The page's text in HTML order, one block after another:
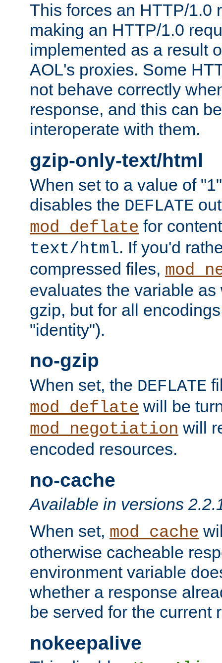
This forces an HTTP/1.0
making an HTTP/1.0
implemented as a result
AOL's proxies. Some
not behave correctly
response, and this can
interoperate with them.
gzip-only-text/html
When set to a value of
disables the DEFLATE
mod_deflate for
text/html. If you'd
compressed files,
evaluates the variable
gzip, but for all
"identity").
no-gzip
When set, the DEFLATE
mod_deflate will be
mod_negotiation will
encoded resources.
no-cache
Available in versions
When set, mod_cache
otherwise cacheable
environment variable
whether a response
be served for the current
nokeepalive